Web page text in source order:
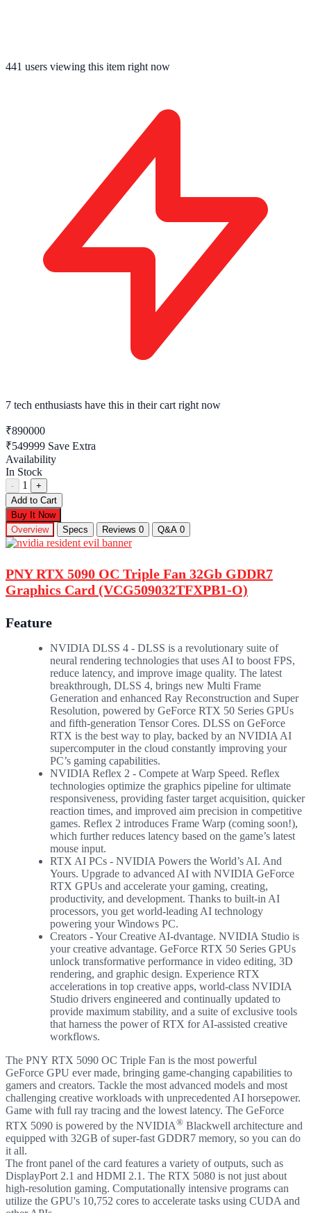
441 users viewing this item right now
7 tech enthusiasts have this in their cart right now
₹890000
₹549999 Save Extra
Availability
In Stock
- 1
+
Add to Cart
Buy It Now
Overview
Specs Reviews 0 Q&A 0
PNY RTX 5090 OC Triple Fan 32Gb GDDR7
Graphics Card (VCG509032TFXPB1-O)
Feature
NVIDIA DLSS 4 - DLSS is a revolutionary suite of
neural rendering technologies that uses AI to boost FPS,
reduce latency, and improve image quality. ‌The latest
breakthrough, DLSS 4, brings new Multi Frame
Generation and enhanced Ray Reconstruction and Super
Resolution, powered by GeForce RTX 50 Series GPUs
and fifth-generation Tensor Cores. DLSS on GeForce
RTX is the best way to play, backed by an NVIDIA AI
supercomputer in the cloud constantly improving your
PC’s gaming capabilities.
NVIDIA Reflex 2 - Compete at Warp Speed. Reflex
technologies optimize the graphics pipeline for ultimate
responsiveness, providing faster target acquisition, quicker
reaction times, and improved aim precision in competitive
games. Reflex 2 introduces Frame Warp (coming soon!),
which further reduces latency based on the game’s latest
mouse input.
RTX AI PCs - NVIDIA Powers the World’s AI. And
Yours. Upgrade to advanced AI with NVIDIA GeForce
RTX GPUs and accelerate your gaming, creating,
productivity, and development. Thanks to built-in AI
processors, you get world-leading AI technology
powering your Windows PC.
Creators - Your Creative AI-dvantage. NVIDIA Studio is
your creative advantage. GeForce RTX 50 Series GPUs
unlock transformative performance in video editing, 3D
rendering, and graphic design. Experience RTX
accelerations in top creative apps, world-class NVIDIA
Studio drivers engineered and continually updated to
provide maximum stability, and a suite of exclusive tools
that harness the power of RTX for AI-assisted creative
workflows.
The PNY RTX 5090 OC Triple Fan is the most powerful
GeForce GPU ever made, bringing game-changing capabilities to
gamers and creators. Tackle the most advanced models and most
challenging creative workloads with unprecedented AI horsepower.
Game with full ray tracing and the lowest latency. The GeForce
RTX 5090 is powered by the NVIDIA® Blackwell architecture and
equipped with 32GB of super-fast GDDR7 memory, so you can do
it all.
The front panel of the card features a variety of outputs, such as
DisplayPort 2.1 and HDMI 2.1. The RTX 5080 is not just about
high-resolution gaming. Computationally intensive programs can
utilize the GPU's 10,752 cores to accelerate tasks using CUDA and